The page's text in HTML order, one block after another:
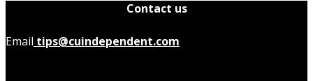
Contact us
Email tips@cuindependent.com